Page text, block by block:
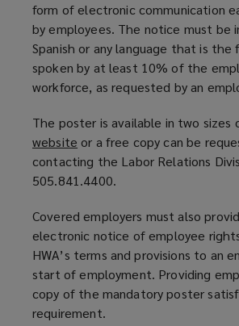
form of electronic communication
by employees. The notice must be
Spanish or any language that is the
spoken by at least 10% of the
workforce, as requested by an
The poster is available in two sizes
website (
o
p
n
s
a
n
e
w
or a free copy can be
contacting the Labor Relations
505.841.4400.
Covered employers must also
electronic notice of employee
HWA’s terms and provisions to an
start of employment. Providing
copy of the mandatory poster
requirement.